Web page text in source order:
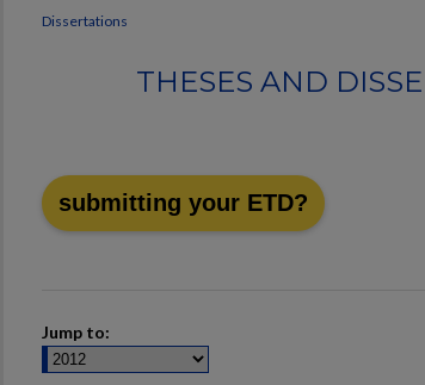
Dissertations
THESES AND
submitting your ETD?
Jump to: